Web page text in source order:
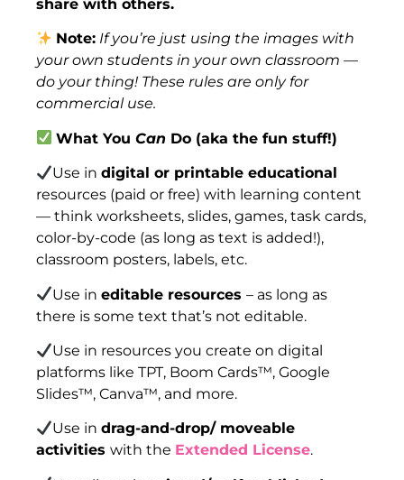
share with others.
Note: If you’re just using the images with
your own students in your own classroom —
do your thing! These rules are only for
commercial use.
What YouCan Do (aka the fun stuff!)
Use indigital or printable educational
resources (paid or free) with learning content
— think worksheets, slides, games, task cards,
color-by-code (as long as text is added!),
classroom posters, labels, etc.
Use ineditable resources– as long as
there is some text that’s not editable.
Use in resources you create on digital
platforms like TPT, Boom Cards™, Google
Slides™, Canva™, and more.
Use indrag-and-drop/ moveable
activities with the Extended License.